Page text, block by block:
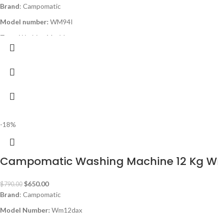
Brand: Campomatic
Model number: WM94I
Type
: Washing Machine
Capacity
Color
Programs
180° Door Opening
Energy Class: A+++
Delay Start
Auto Restart
-18%
Campomatic Washing Machine 12 Kg
$790.00 $650.00
Brand: Campomatic
Model Number: Wm12dax